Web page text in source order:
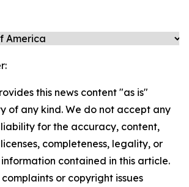
this news content "as is"
of any kind. We do not accept any
for the accuracy, content,
completeness, legality, or
contained in this article.
or copyright issues